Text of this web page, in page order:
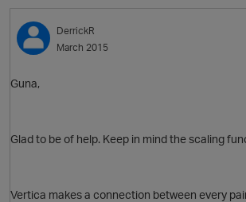
DerrickR
March 2015
Guna,
Glad to be of help. Keep in mind the scaling
Vertica makes a connection between every